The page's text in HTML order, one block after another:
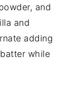
and
and
adding
while